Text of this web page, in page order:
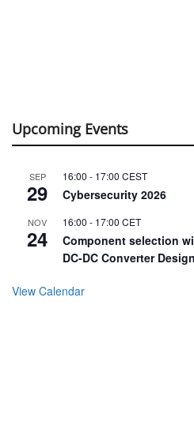
Upcoming Events
SEP
29
16:00 - 17:00 CEST
Cybersecurity 2026
NOV
24
16:00 - 17:00 CET
Component selection
DC-DC Converter
View Calendar